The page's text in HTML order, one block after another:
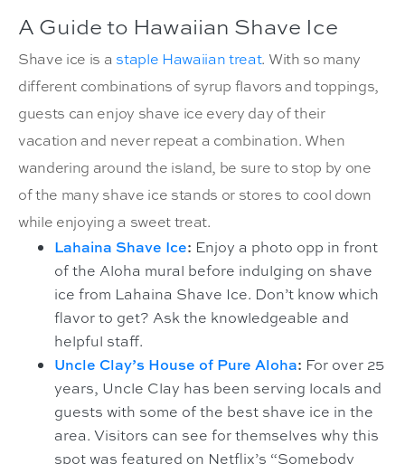
A Guide to Hawaiian Shave Ice
Shave ice is a staple Hawaiian treat. With so many
different combinations of syrup flavors and toppings,
guests can enjoy shave ice every day of their
vacation and never repeat a combination. When
wandering around the island, be sure to stop by one
of the many shave ice stands or stores to cool down
while enjoying a sweet treat.
Lahaina Shave Ice: Enjoy a photo opp in front
of the Aloha mural before indulging on shave
ice from Lahaina Shave Ice. Don’t know which
flavor to get? Ask the knowledgeable and
helpful staff.
Uncle Clay’s House of Pure Aloha: For over 25
years, Uncle Clay has been serving locals and
guests with some of the best shave ice in the
area. Visitors can see for themselves why this
spot was featured on Netflix’s “Somebody